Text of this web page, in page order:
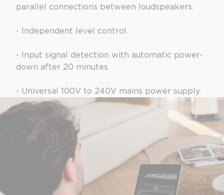
parallel connections between loudspeakers.
- Independent level control.
- Input signal detection with automatic power-
down after 20 minutes.
- Universal 100V to 240V mains power supply.